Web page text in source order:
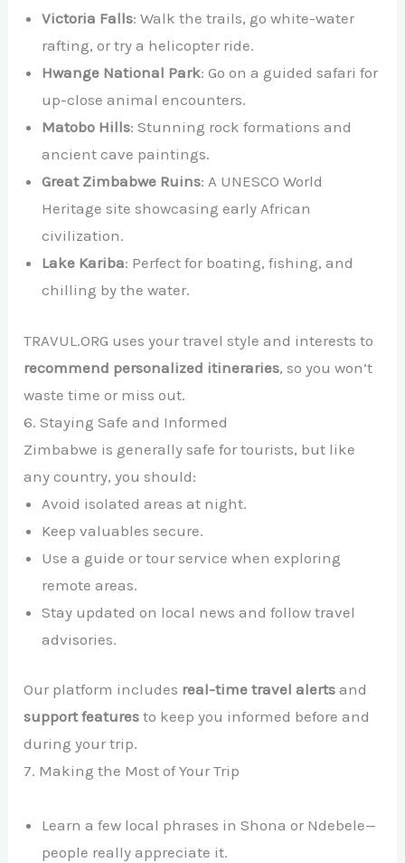
Victoria Falls: Walk the trails, go white-water
rafting, or try a helicopter ride.
Hwange National Park: Go on a guided safari for
up-close animal encounters.
Matobo Hills: Stunning rock formations and
ancient cave paintings.
Great Zimbabwe Ruins: A UNESCO World
Heritage site showcasing early African
civilization.
Lake Kariba: Perfect for boating, fishing, and
chilling by the water.
TRAVUL.ORG uses your travel style and interests to
recommend personalized itineraries, so you won’t
waste time or miss out.
6. Staying Safe and Informed
Zimbabwe is generally safe for tourists, but like
any country, you should:
Avoid isolated areas at night.
Keep valuables secure.
Use a guide or tour service when exploring
remote areas.
Stay updated on local news and follow travel
advisories.
Our platform includes real-time travel alerts and
support features to keep you informed before and
during your trip.
7. Making the Most of Your Trip
Learn a few local phrases in Shona or Ndebele—
people really appreciate it.